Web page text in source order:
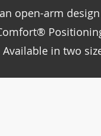
open-arm
Available in two